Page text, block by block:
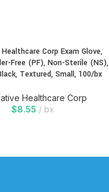
Corp Exam Glove,
Free (PF), Non-Sterile (NS),
Textured, Small, 100/bx
Healthcare Corp
$8.55 bx